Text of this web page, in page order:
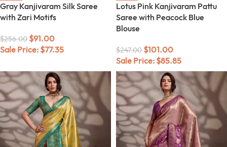
Gray Kanjivaram Silk Saree
with Zari Motifs
$256.00 $91.00
Sale Price: $77.35
Lotus Pink Kanjivaram Pattu
Saree with Peacock Blue
Blouse
$247.00 $101.00
Sale Price: $85.85